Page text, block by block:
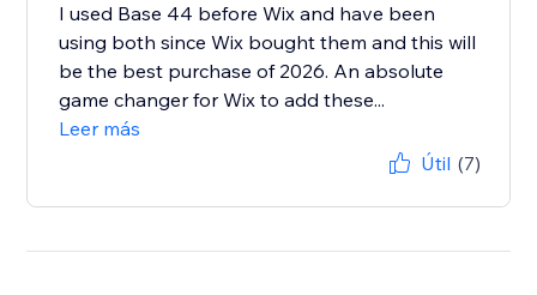
I used Base 44 before Wix and have been
using both since Wix bought them and this will
be the best purchase of 2026. An absolute
game changer for Wix to add these...
Leer más
Útil (7)